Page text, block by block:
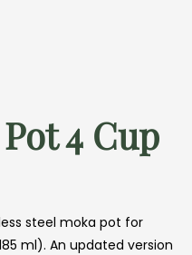
4 Cup
steel moka pot for
ml). An updated version